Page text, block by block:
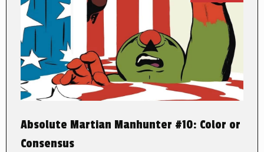
Absolute Martian Manhunter #10: Color or
Consensus